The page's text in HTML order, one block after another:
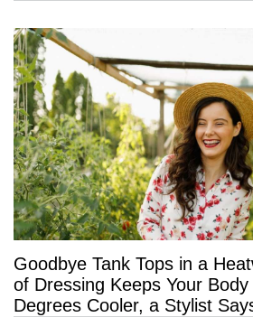
Goodbye Tank Tops in a
of Dressing Keeps Your
Degrees Cooler, a Stylist